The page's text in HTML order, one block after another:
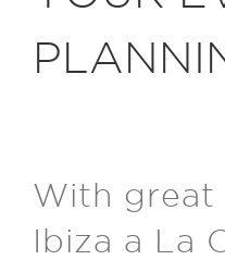
With great
Ibiza a La